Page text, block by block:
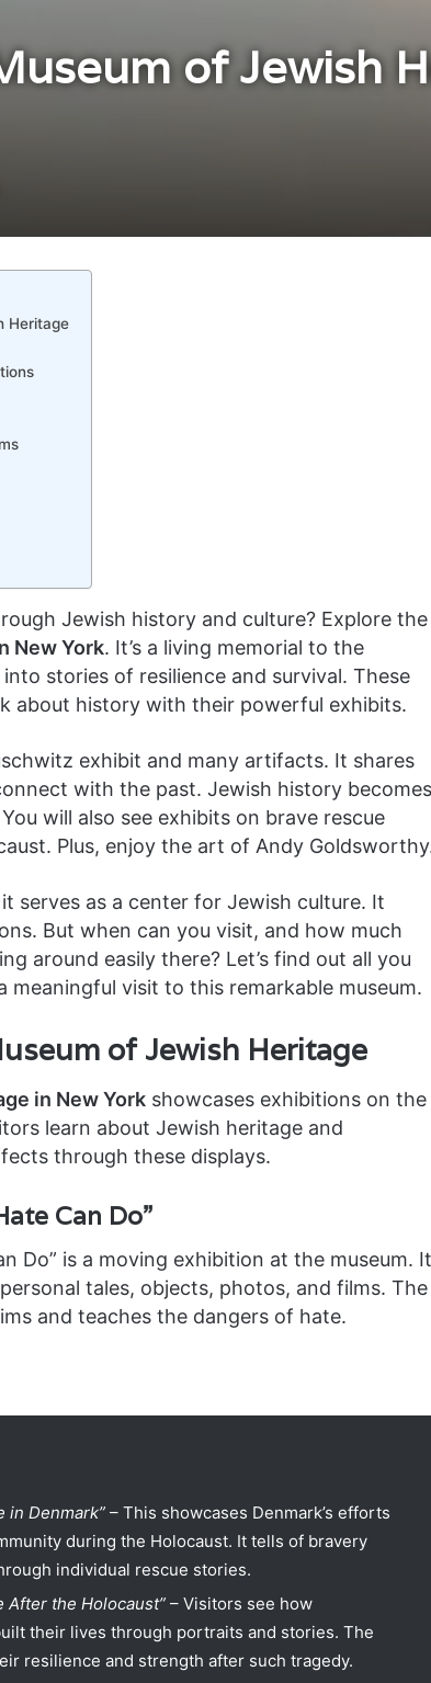
of Jewish
Heritage
Jewish history and culture? Explore the
New York. It’s a living memorial to the
stories of resilience and survival. These
about history with their powerful exhibits.
exhibit and many artifacts. It shares
with the past. Jewish history becomes
will also see exhibits on brave rescue
Plus, enjoy the art of Andy
serves as a center for Jewish culture. It
But when can you visit, and how much
around easily there? Let’s find out all you
meaningful visit to this remarkable museum.
of Jewish Heritage
in New Yorkshowcases exhibitions on the
learn about Jewish heritage and
through these displays.
Can Do”
Do” is a moving exhibition at the museum. It
tales, objects, photos, and films. The
and teaches the dangers of hate.
in Denmark”– This showcases Denmark’s efforts
during the Holocaust. It tells of bravery
individual rescue stories.
After the Holocaust”– Visitors see how
their lives through portraits and stories. The
resilience and strength after such tragedy.